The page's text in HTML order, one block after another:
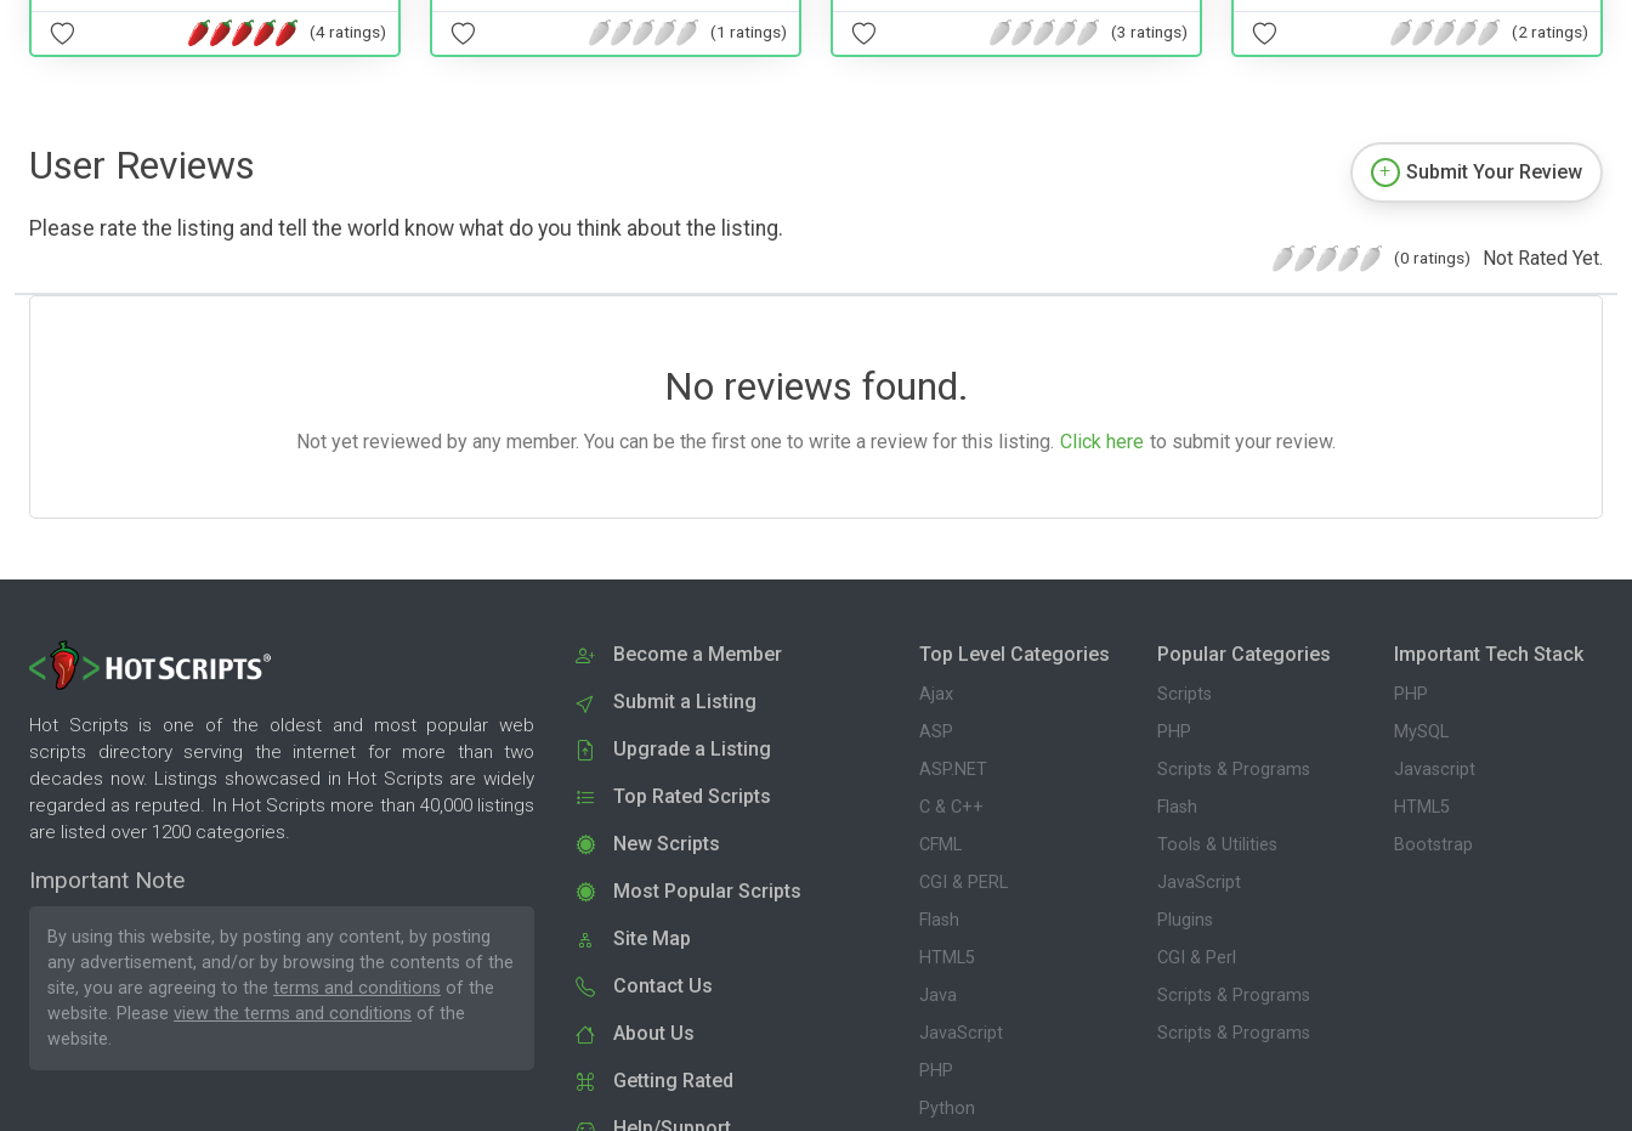
(4 ratings) (1 ratings) (3 ratings) (2 ratings)
User Reviews
Please rate the listing and tell the world know what do you think about the listing.
Submit Your Review
(0 ratings) Not Rated Yet.
No reviews found.
Not yet reviewed by any member. You can be the first one to write a review for this listing. Click here to submit your review.
Hot Scripts is one of the oldest and most popular web
scripts directory serving the internet for more than two
decades now. Listings showcased in Hot Scripts are widely
regarded as reputed. In Hot Scripts more than 40,000 listings
are listed over 1200 categories.
Important Note
By using this website, by posting any content, by posting
any advertisement, and/or by browsing the contents of the
site, you are agreeing to the terms and conditions of the
website. Please view the terms and conditions of the
website.
Become a Member
Submit a Listing
Upgrade a Listing
Top Rated Scripts
New Scripts
Most Popular Scripts
Site Map
Contact Us
About Us
Getting Rated
Top Level Categories
Ajax
ASP
ASP.NET
C & C++
CFML
CGI & PERL
Flash
HTML5
Java
JavaScript
PHP
Python
Popular Categories
Scripts
PHP
Scripts & Programs
Flash
Tools & Utilities
JavaScript
Plugins
CGI & Perl
Scripts & Programs
Scripts & Programs
Important Tech Stack
PHP
MySQL
Javascript
HTML5
Bootstrap